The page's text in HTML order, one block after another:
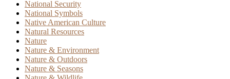
National Security
National Symbols
Native American Culture
Natural Resources
Nature
Nature & Environment
Nature & Outdoors
Nature & Seasons